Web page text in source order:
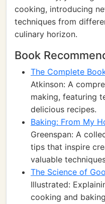
cooking, introducing
techniques from
culinary horizon.
Book
The Complete
Atkinson: A
making, featuring
delicious recipes.
Baking: From My
Greenspan: A
tips that inspire
valuable
The Science of
Illustrated:
cooking and